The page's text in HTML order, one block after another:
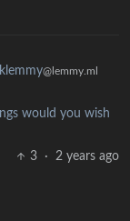
@lemmy.ml
would you wish
3
· 2 years ago